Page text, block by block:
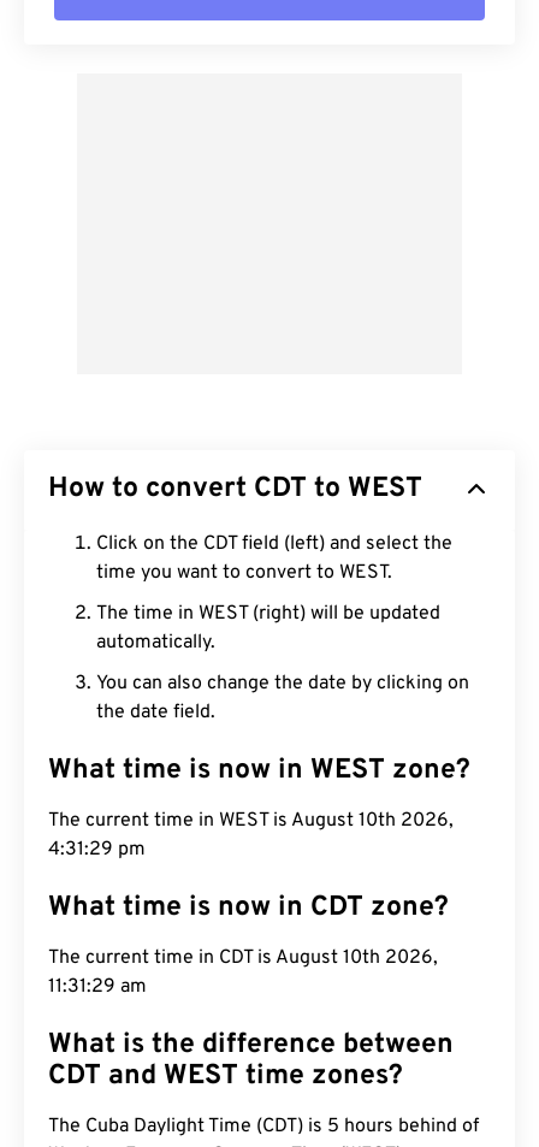
How to convert CDT to WEST
Click on the CDT field (left) and select the
time you want to convert to WEST.
The time in WEST (right) will be updated
automatically.
You can also change the date by clicking on
the date field.
What time is now in WEST zone?
The current time in WEST is August 10th 2026,
4:31:30 pm
What time is now in CDT zone?
The current time in CDT is August 10th 2026,
11:31:30 am
What is the difference between
CDT and WEST time zones?
The Cuba Daylight Time (CDT) is 5 hours behind of